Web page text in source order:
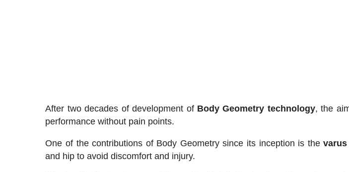
After two decades of development ofBody Geometry technology, the
performance without pain points.
One of the contributions of Body Geometry since its inception is thevarus
and hip to avoid discomfort and injury.